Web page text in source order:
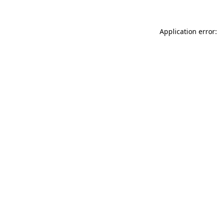
Application